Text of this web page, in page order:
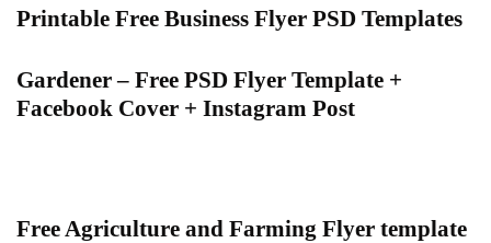
Printable Free Business Flyer PSD Templates
Gardener – Free PSD Flyer Template +
Facebook Cover + Instagram Post
Free Agriculture and Farming Flyer template